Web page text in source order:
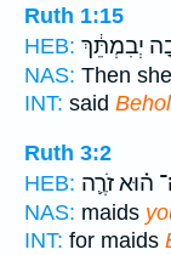
Ruth 1:15
HEB: יְבִמְתֵּ֔ךְ
NAS: Then
INT: said
Ruth 3:2
HEB: ה֗וּא זֹרֶ֛ה
NAS: maids
INT: for maids